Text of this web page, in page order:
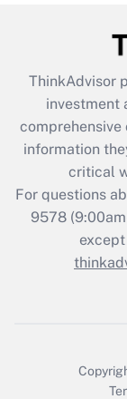
What is the
retention
during
ThinkAdvisor
investment
comprehensive
information
critical
For questions
9578